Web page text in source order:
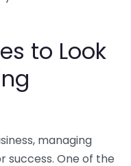
to Look
managing
success. One of the